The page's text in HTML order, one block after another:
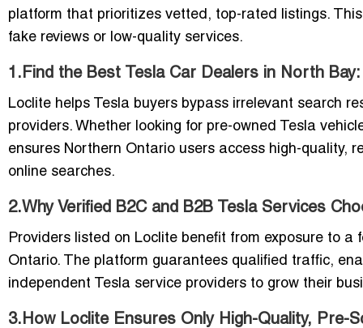
platform that prioritizes vetted, top-rated listings.
fake reviews or low-quality services.
1.Find the Best Tesla Car Dealers in North
Loclite helps Tesla buyers bypass irrelevant search
providers. Whether looking for pre-owned Tesla
ensures Northern Ontario users access high-quality,
online searches.
2.Why Verified B2C and B2B Tesla Services
Providers listed on Loclite benefit from exposure to
Ontario. The platform guarantees qualified traffic,
independent Tesla service providers to grow their
3.How Loclite Ensures Only High-Quality, Pre-